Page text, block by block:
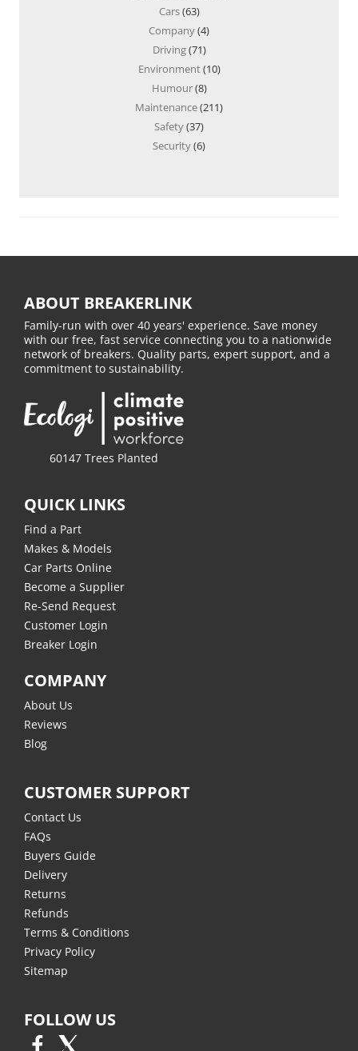
Cars(63)
Company(4)
Driving(71)
Environment(10)
Humour(8)
Maintenance(211)
Safety(37)
Security(6)
ABOUT BREAKERLINK
Family-run with over 40 years' experience. Save money
with our free, fast service connecting you to a nationwide
network of breakers. Quality parts, expert support, and a
commitment to sustainability.
60147 Trees Planted
QUICK LINKS
Find a Part
Makes & Models
Car Parts Online
Become a Supplier
Re-Send Request
Customer Login
Breaker Login
COMPANY
About Us
Reviews
Blog
CUSTOMER SUPPORT
Contact Us
FAQs
Buyers Guide
Delivery
Returns
Refunds
Terms & Conditions
Privacy Policy
Sitemap
FOLLOW US